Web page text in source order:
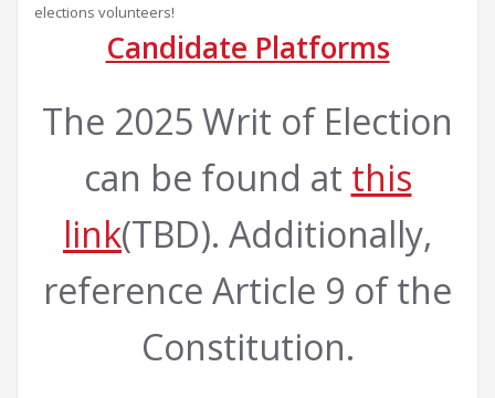
elections volunteers!
Candidate Platforms
The 2025 Writ of Election
can be found at this
link(TBD). Additionally,
reference Article 9 of the
Constitution.